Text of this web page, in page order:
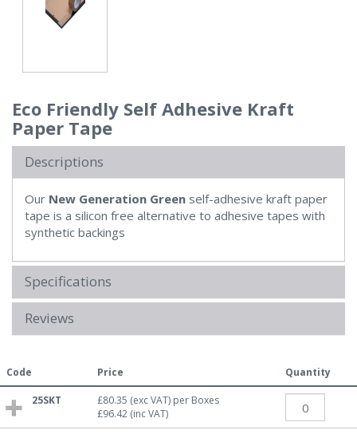
Eco Friendly Self Adhesive Kraft
Paper Tape
Descriptions
Our New Generation Green self-adhesive kraft paper
tape is a silicon free alternative to adhesive tapes with
synthetic backings
Specifications
Reviews
Code Price Quantity
25SKT £80.35 (exc VAT) per Boxes
£96.42 (inc VAT)